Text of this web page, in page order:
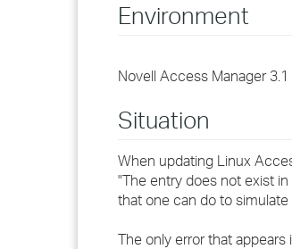
Environment
Novell Access Manager
Situation
When updating Linux
"The entry does not exist
that one can do to simulate
The only error that